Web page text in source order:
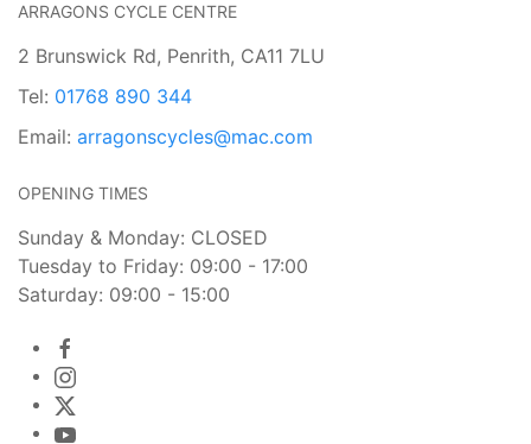
ARRAGONS CYCLE CENTRE
2 Brunswick Rd, Penrith, CA11 7LU
Tel: 01768 890 344
Email: arragonscycles@mac.com
OPENING TIMES
Sunday & Monday: CLOSED
Tuesday to Friday: 09:00 - 17:00
Saturday: 09:00 - 15:00